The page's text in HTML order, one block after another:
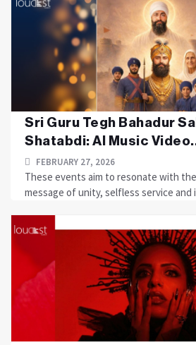
Sri Guru Tegh Bahadur
Shatabdi: AI Music
FEBRUARY 27, 2026
These events aim to resonate with
message of unity, selfless service and